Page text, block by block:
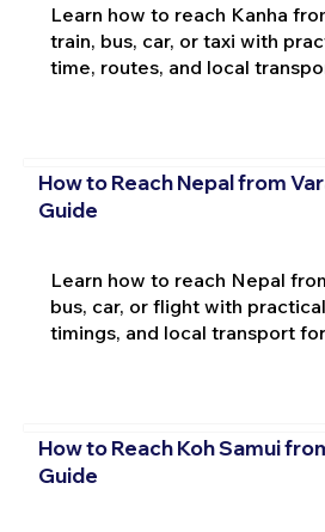
Learn how to reach Kanha
train, bus, car, or taxi with
time, routes, and local
How to Reach Nepal from
Guide
Learn how to reach Nepal
bus, car, or flight with
timings, and local transport
How to Reach Koh Samui
Guide